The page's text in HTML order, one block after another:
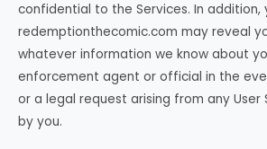
confidential to the Services. In
redemptionthecomic.com may reveal
whatever information we know about
enforcement agent or official in the
or a legal request arising from any User
by you.